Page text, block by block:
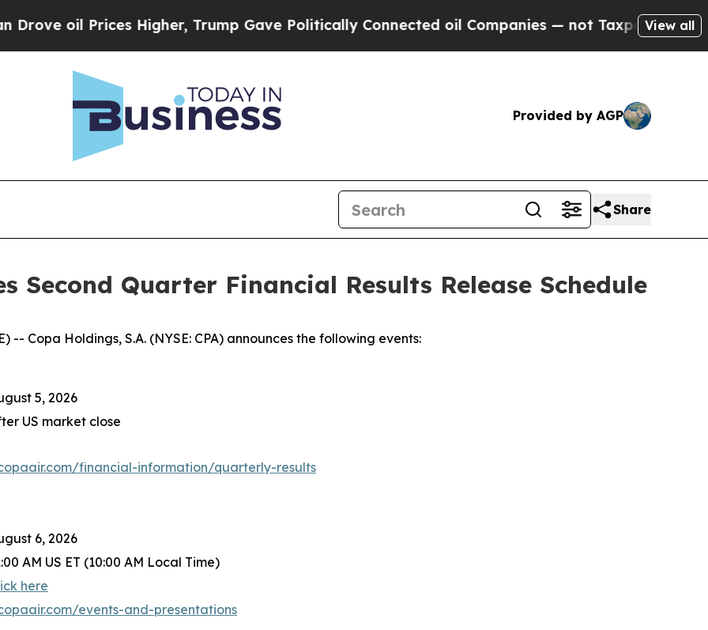
oil Prices Higher, Trump Gave Politically Connected oil Companies — not Taxpayers — theView all
Provided by AGP
Share
Second Quarter Financial Results Release Schedule
-- Copa Holdings, S.A. (NYSE: CPA) announces the following events:
5, 2026
US market close
financial-information/quarterly-results
6, 2026
AM US ET (10:00 AM Local Time)
here
events-and-presentations